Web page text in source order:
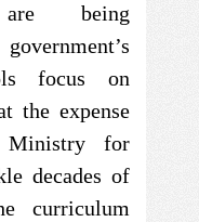
being
focus on
the expense
Ministry for
decades of
curriculum